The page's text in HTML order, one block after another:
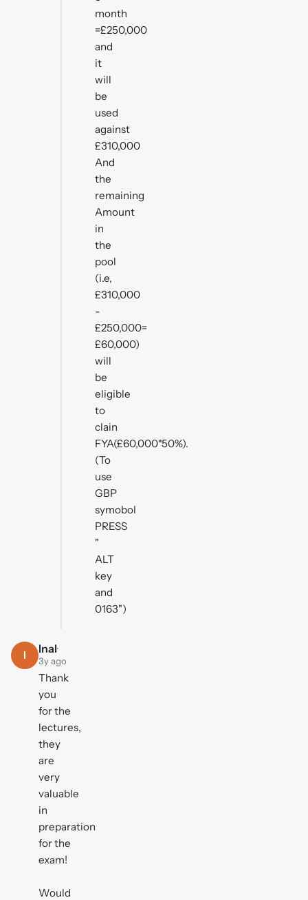
month
=£250,000
and
it
will
be
used
against
£310,000
And
the
remaining
Amount
in
the
pool
(i.e,
£310,000
-
£250,000=
£60,000)
will
be
eligible
to
clain
FYA(£60,000*50%).
(To
use
GBP
symobol
PRESS
"
ALT
key
and
0163")
I Inal·
3y ago
Thank
you
for the
lectures,
they
are
very
valuable
in
preparation
for the
exam!
Would